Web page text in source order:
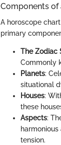
Components of
A horoscope
primary
The Zodiac
Commonly
Planets:
situational
Houses:
these
Aspects:
tension.